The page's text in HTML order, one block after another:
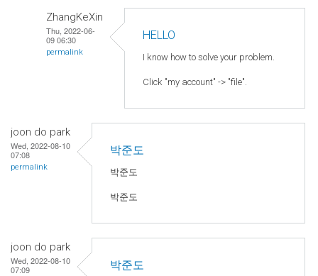
ZhangKeXin
Thu, 2022-06-
09 06:30
permalink
HELLO
I know how to solve your problem.
Click "my account" -> "file".
joon do park
Wed, 2022-08-10
07:08
permalink
박준도
박준도
박준도
joon do park
Wed, 2022-08-10
07:09
박준도